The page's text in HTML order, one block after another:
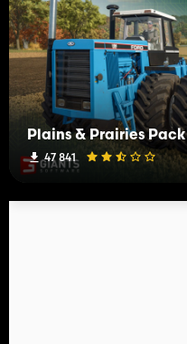
Plains & Prairies Pack
47 841